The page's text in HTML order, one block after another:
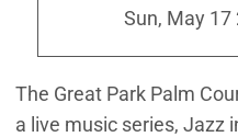
Sun, May 17
The Great Park Palm
a live music series, Jazz